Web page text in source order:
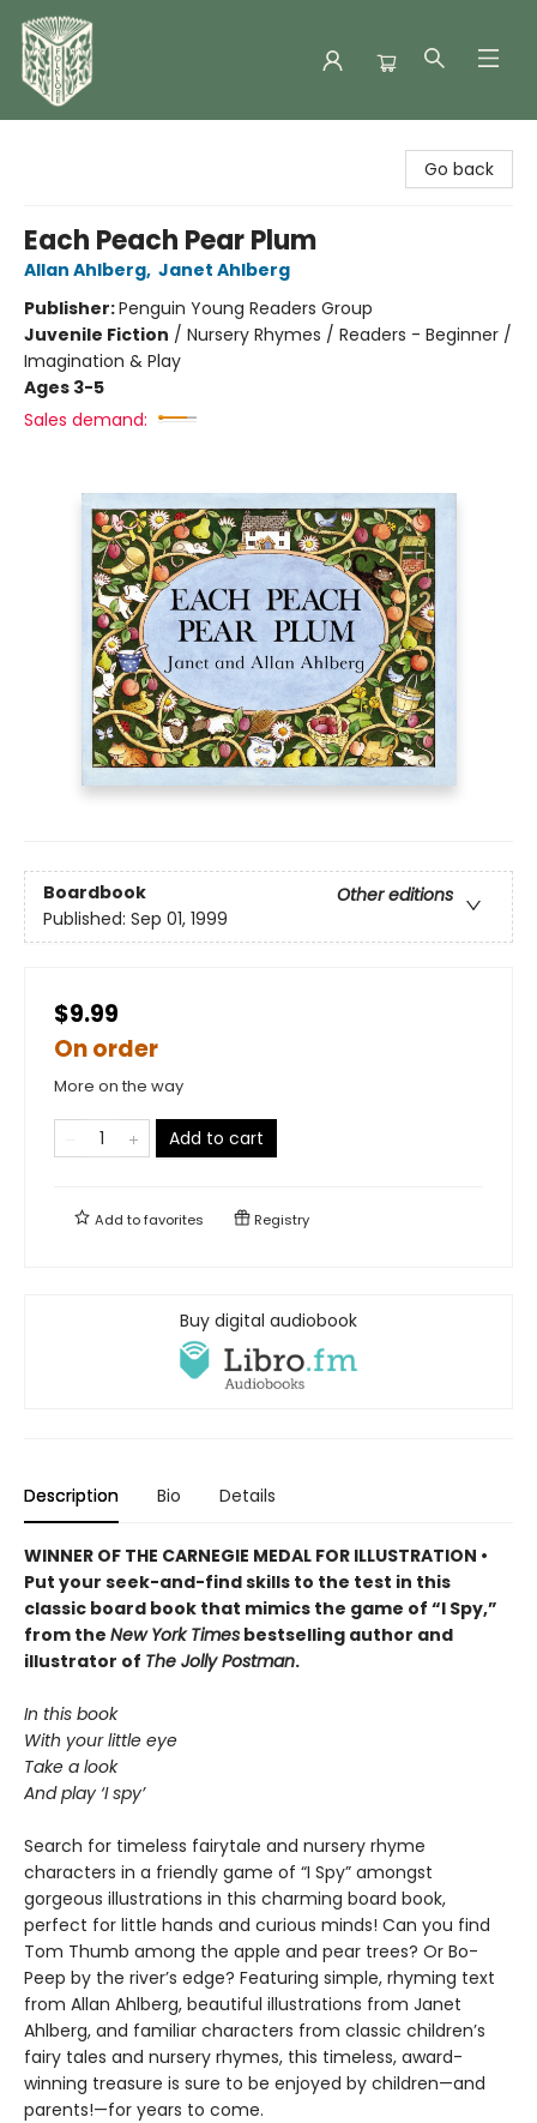
Go back
Each Peach Pear Plum
Allan Ahlberg, Janet Ahlberg
Publisher:Penguin Young Readers Group
Juvenile Fiction / Nursery Rhymes / Readers - Beginner /
Imagination & Play
Ages 3-5
Sales demand:
Boardbook
Other editions
Published: Sep 01, 1999
$9.99
On order
More on the way
Add to cart
Add tofavorites Registry
Buy digital audiobook
Description Bio Details
WINNER OF THE CARNEGIE MEDAL FOR ILLUSTRATION •
Put your seek-and-find skills to the test in this
classic board book that mimics the game of “I Spy,”
from the New York Times bestselling author and
illustrator of The Jolly Postman.
In this book
With your little eye
Take a look
And play ‘I spy’
Search for timeless fairytale and nursery rhyme
characters in a friendly game of “I Spy” amongst
gorgeous illustrations in this charming board book,
perfect for little hands and curious minds! Can you find
Tom Thumb among the apple and pear trees? Or Bo-
Peep by the river’s edge? Featuring simple, rhyming text
from Allan Ahlberg, beautiful illustrations from Janet
Ahlberg, and familiar characters from classic children’s
fairy tales and nursery rhymes, this timeless, award-
winning treasure is sure to be enjoyed by children—and
parents!—for years to come.